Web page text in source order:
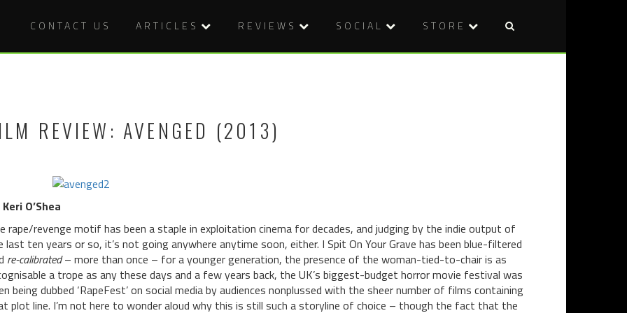
CONTACT US ARTICLES REVIEWS SOCIAL STORE
REVIEW: AVENGED (2013)
O’Shea
rape/revenge motif has been a staple in exploitation cinema for decades, and judging by the indie output of
last ten years or so, it’s not going anywhere anytime soon, either. I Spit On Your Grave has been blue-filtered
re-calibrated– more than once – for a younger generation, the presence of the woman-tied-to-chair is as
a trope as any these days and a few years back, the UK’s biggest-budget horror movie festival was
being dubbed ‘RapeFest’ on social media by audiences nonplussed with the sheer number of films containing
plot line. I’m not here to wonder aloud why this is still such a storyline of choice – though the fact that the
Post